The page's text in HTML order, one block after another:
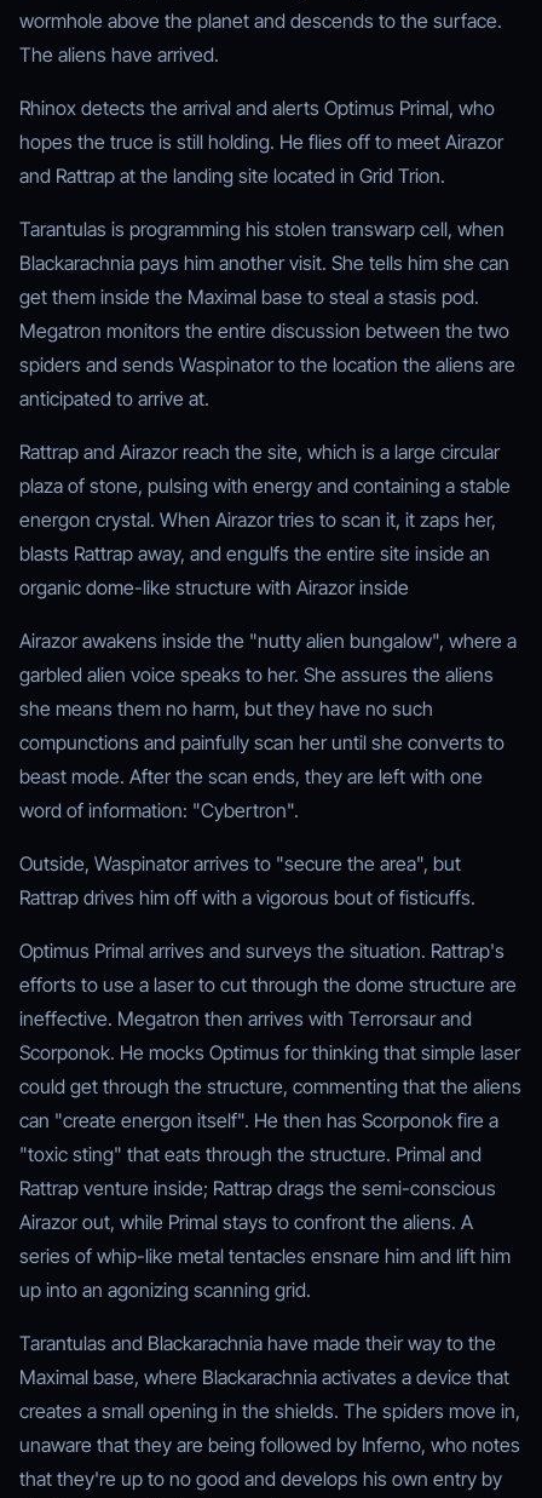
wormhole above the planet and descends to the surface.
The aliens have arrived.
Rhinox detects the arrival and alerts Optimus Primal, who
hopes the truce is still holding. He flies off to meet Airazor
and Rattrap at the landing site located in Grid Trion.
Tarantulas is programming his stolen transwarp cell, when
Blackarachnia pays him another visit. She tells him she can
get them inside the Maximal base to steal a stasis pod.
Megatron monitors the entire discussion between the two
spiders and sends Waspinator to the location the aliens are
anticipated to arrive at.
Rattrap and Airazor reach the site, which is a large circular
plaza of stone, pulsing with energy and containing a stable
energon crystal. When Airazor tries to scan it, it zaps her,
blasts Rattrap away, and engulfs the entire site inside an
organic dome-like structure with Airazor inside
Airazor awakens inside the "nutty alien bungalow", where a
garbled alien voice speaks to her. She assures the aliens
she means them no harm, but they have no such
compunctions and painfully scan her until she converts to
beast mode. After the scan ends, they are left with one
word of information: "Cybertron".
Outside, Waspinator arrives to "secure the area", but
Rattrap drives him off with a vigorous bout of fisticuffs.
Optimus Primal arrives and surveys the situation. Rattrap's
efforts to use a laser to cut through the dome structure are
ineffective. Megatron then arrives with Terrorsaur and
Scorponok. He mocks Optimus for thinking that simple laser
could get through the structure, commenting that the aliens
can "create energon itself". He then has Scorponok fire a
"toxic sting" that eats through the structure. Primal and
Rattrap venture inside; Rattrap drags the semi-conscious
Airazor out, while Primal stays to confront the aliens. A
series of whip-like metal tentacles ensnare him and lift him
up into an agonizing scanning grid.
Tarantulas and Blackarachnia have made their way to the
Maximal base, where Blackarachnia activates a device that
creates a small opening in the shields. The spiders move in,
unaware that they are being followed by Inferno, who notes
that they're up to no good and develops his own entry by